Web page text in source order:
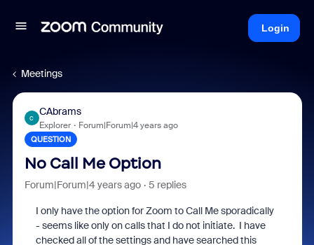
Login
Meetings
C
CAbrams
Explorer Forum|Forum|4 years ago
QUESTION
No Call Me Option
Forum|Forum|4 years ago 5 replies
I only have the option for Zoom to Call Me sporadically
- seems like only on calls that I do not initiate. I have
checked all of the settings and have searched this